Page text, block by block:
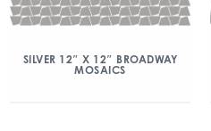
SILVER 12″ X 12″ BROADWAY
MOSAICS